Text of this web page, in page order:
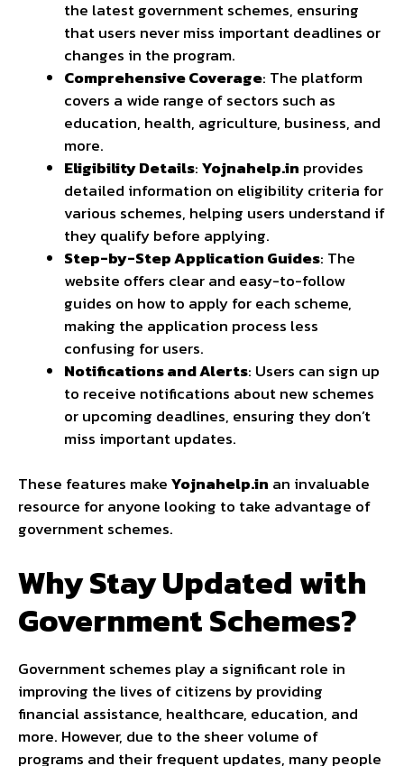
the latest government schemes, ensuring
that users never miss important deadlines or
changes in the program.
Comprehensive Coverage: The platform
covers a wide range of sectors such as
education, health, agriculture, business, and
more.
Eligibility Details:Yojnahelp.in provides
detailed information on eligibility criteria for
various schemes, helping users understand if
they qualify before applying.
Step-by-Step Application Guides: The
website offers clear and easy-to-follow
guides on how to apply for each scheme,
making the application process less
confusing for users.
Notifications and Alerts: Users can sign up
to receive notifications about new schemes
or upcoming deadlines, ensuring they don’t
miss important updates.
These features makeYojnahelp.in an invaluable
resource for anyone looking to take advantage of
government schemes.
Why Stay Updated with
Government Schemes?
Government schemes play a significant role in
improving the lives of citizens by providing
financial assistance, healthcare, education, and
more. However, due to the sheer volume of
programs and their frequent updates, many people